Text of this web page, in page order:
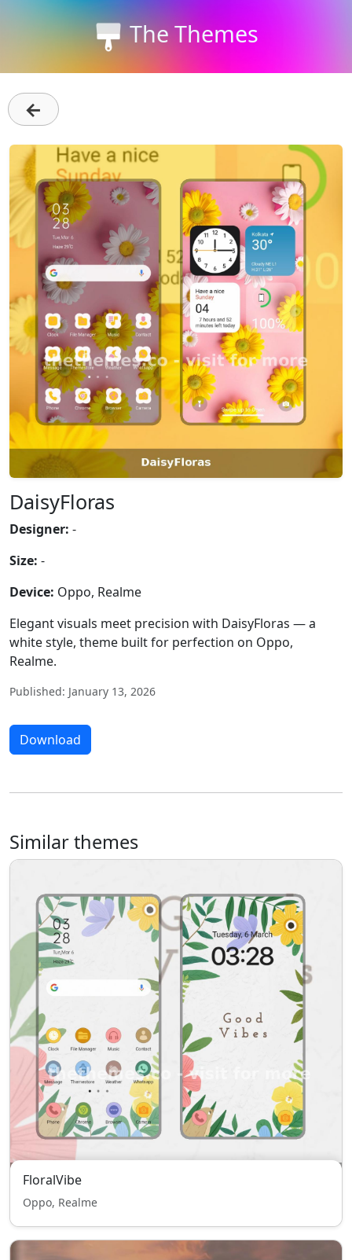
The Themes
←
DaisyFloras
Designer: -
Size: -
Device: Oppo, Realme
Elegant visuals meet precision with DaisyFloras — a
white style, theme built for perfection on Oppo,
Realme.
Published: January 13, 2026
Download
Similar themes
FloralVibe
Oppo, Realme